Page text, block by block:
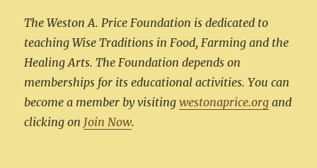
The Weston A. Price Foundation is dedicated to
teaching Wise Traditions in Food, Farming and the
Healing Arts. The Foundation depends on
memberships for its educational activities. You can
become a member by visitingwestonaprice.org and
clicking on Join Now.